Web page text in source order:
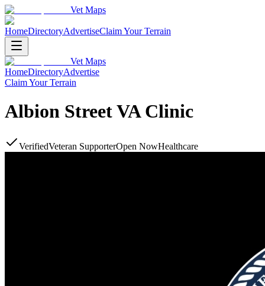
Vet Maps
HomeDirectoryAdvertiseClaim Your Terrain
Vet Maps
HomeDirectoryAdvertise
Claim Your Terrain
Albion Street VA Clinic
VerifiedVeteran SupporterOpen NowHealthcare